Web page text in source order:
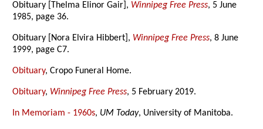
Obituary [Thelma Elinor Gair], Winnipeg Free Press, 5 June
1985, page 36.
Obituary [Nora Elvira Hibbert], Winnipeg Free Press, 8 June
1999, page C7.
Obituary, Cropo Funeral Home.
Obituary, Winnipeg Free Press, 5 February 2019.
In Memoriam - 1960s, UM Today, University of Manitoba.